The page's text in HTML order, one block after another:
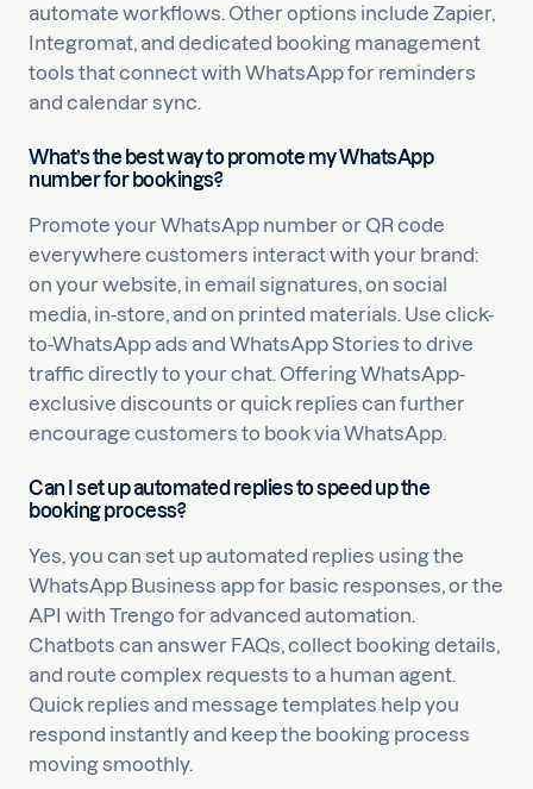
automate workflows. Other options include Zapier,
Integromat, and dedicated booking management
tools that connect with WhatsApp for reminders
and calendar sync.
What’s the best way to promote my WhatsApp
number for bookings?
Promote your WhatsApp number or QR code
everywhere customers interact with your brand:
on your website, in email signatures, on social
media, in-store, and on printed materials. Use click-
to-WhatsApp ads and WhatsApp Stories to drive
traffic directly to your chat. Offering WhatsApp-
exclusive discounts or quick replies can further
encourage customers to book via WhatsApp.
Can I set up automated replies to speed up the
booking process?
Yes, you can set up automated replies using the
WhatsApp Business app for basic responses, or the
API with Trengo for advanced automation.
Chatbots can answer FAQs, collect booking details,
and route complex requests to a human agent.
Quick replies and message templates help you
respond instantly and keep the booking process
moving smoothly.